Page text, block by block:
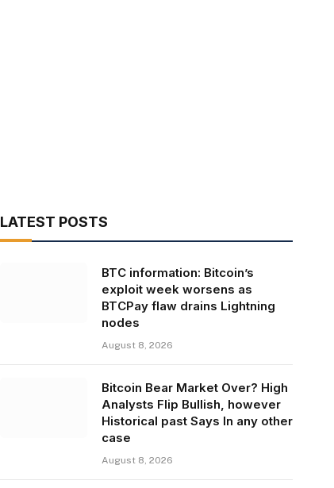
LATEST POSTS
BTC information: Bitcoin’s
exploit week worsens as
BTCPay flaw drains Lightning
nodes
August 8, 2026
Bitcoin Bear Market Over? High
Analysts Flip Bullish, however
Historical past Says In any other
case
August 8, 2026